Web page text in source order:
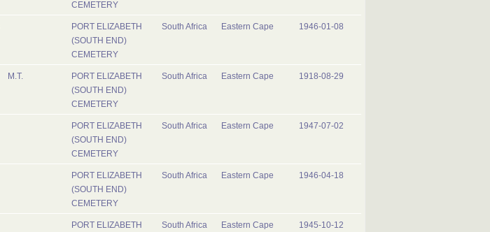
CEMETERY
PORT ELIZABETH
(SOUTH END)
CEMETERY
South Africa Eastern Cape 1946-01-08
M.T.
PORT ELIZABETH
(SOUTH END)
CEMETERY
South Africa Eastern Cape 1918-08-29
PORT ELIZABETH
(SOUTH END)
CEMETERY
South Africa Eastern Cape 1947-07-02
PORT ELIZABETH
(SOUTH END)
CEMETERY
South Africa Eastern Cape 1946-04-18
PORT ELIZABETH
South Africa Eastern Cape 1945-10-12